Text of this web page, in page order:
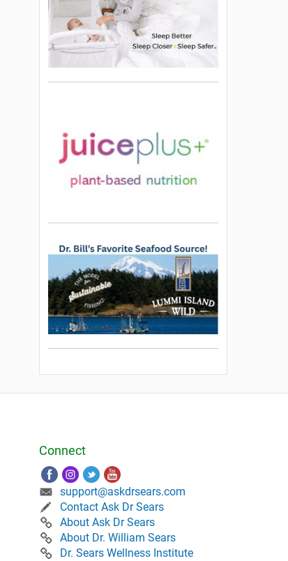
Connect
support@askdrsears.com
Contact Ask Dr Sears
About Ask Dr Sears
About Dr. William Sears
Dr. Sears Wellness Institute